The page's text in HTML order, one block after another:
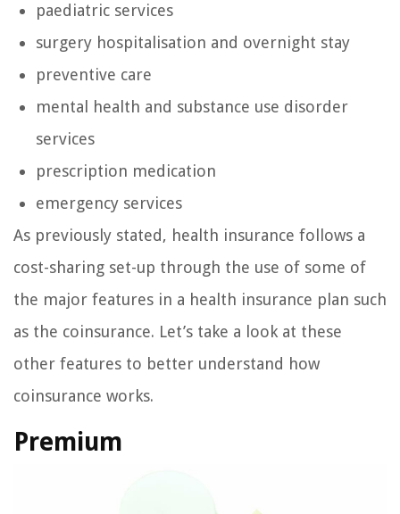
paediatric services
surgery hospitalisation and overnight stay
preventive care
mental health and substance use disorder
services
prescription medication
emergency services
As previously stated, health insurance follows a
cost-sharing set-up through the use of some of
the major features in a health insurance plan such
as the coinsurance. Let’s take a look at these
other features to better understand how
coinsurance works.
Premium